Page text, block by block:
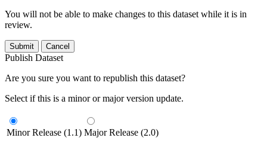
You will not be able to make changes to this dataset while it is in
review.
Submit Cancel
Publish Dataset
Are you sure you want to republish this dataset?
Select if this is a minor or major version update.
Minor Release (1.1) Major Release (2.0)